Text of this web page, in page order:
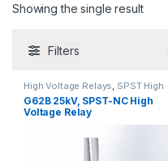
Showing the single result
Filters
High Voltage Relays, SPST High
Voltage Relay
G62B 25kV, SPST-NC High
Voltage Relay